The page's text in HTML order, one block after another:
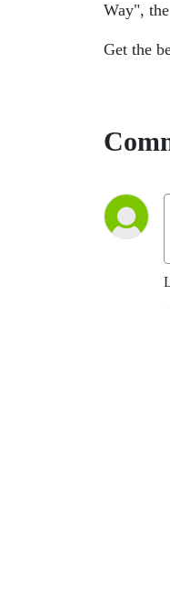
Way",
Get the